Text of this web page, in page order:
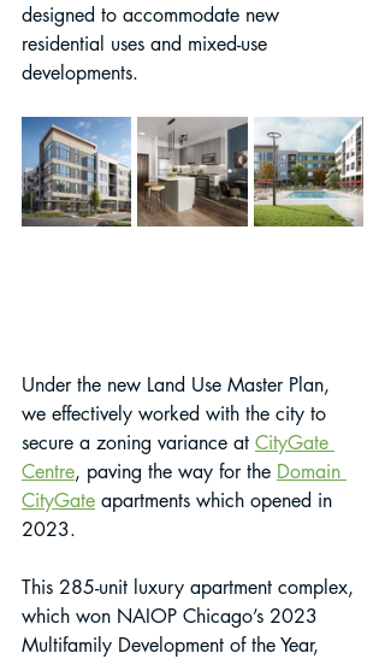
designed to accommodate new
residential uses and mixed-use
developments.
Under the new Land Use Master Plan,
we effectively worked with the city to
secure a zoning variance at CityGate
Centre, paving the way for the Domain
CityGate apartments which opened in
2023.
This 285-unit luxury apartment complex,
which won NAIOP Chicago’s 2023
Multifamily Development of the Year,